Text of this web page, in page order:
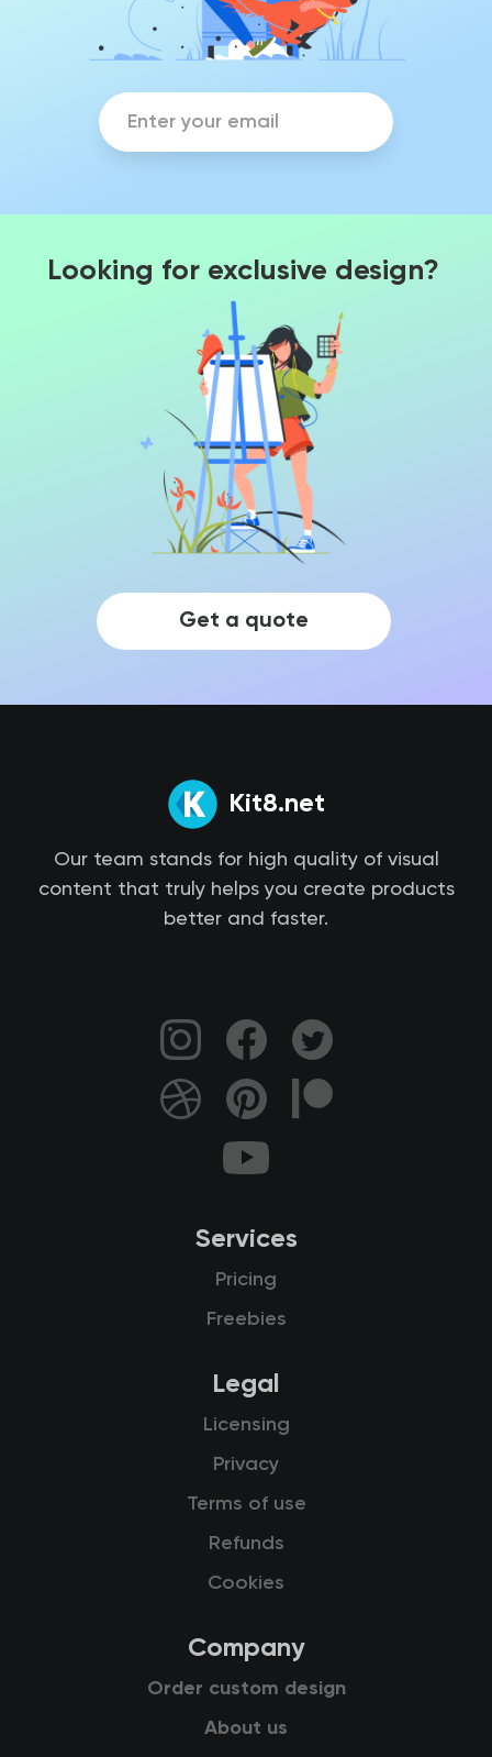
Looking for exclusive design?
Get a quote
Kit8.net
Our team stands for high quality of visual
content that truly helps you create products
better and faster.
Services
Pricing
Freebies
Legal
Licensing
Privacy
Terms of use
Refunds
Cookies
Company
Order custom design
About us